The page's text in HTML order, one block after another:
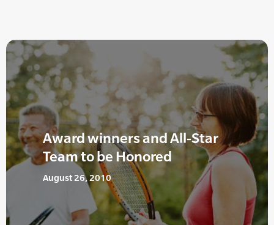
Award winners and All-Star
Team to be Honored
August 26, 2010